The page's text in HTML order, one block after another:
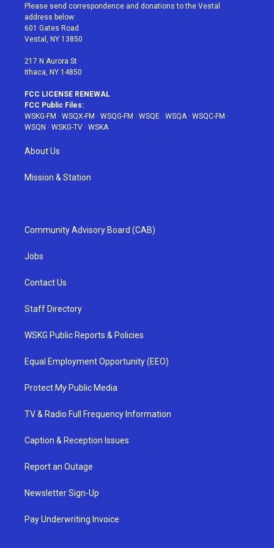
t
e
r
a
g
r
a
u
e
b
Please send correspondence and donations to the Vestal
address below:
601 Gates Road
Vestal, NY 13850
217 N Aurora St
Ithaca, NY 14850
FCC LICENSE RENEWAL
FCC Public Files:
WSKG-FM · WSQX-FM · WSQG-FM · WSQE · WSQA· WSQC-FM ·
WSQN · WSKG-TV · WSKA
About Us
Mission & Station
Community Advisory Board (CAB)
Jobs
Contact Us
Staff Directory
WSKG Public Reports & Policies
Equal Employment Opportunity (EEO)
Protect My Public Media
TV & Radio Full Frequency Information
Caption & Reception Issues
Report an Outage
Newsletter Sign-Up
Pay Underwriting Invoice